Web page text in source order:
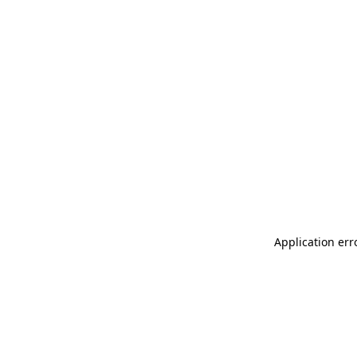
Application